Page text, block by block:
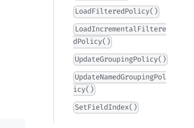
LoadFilteredPolicy()
LoadIncrementalFiltere
dPolicy()
UpdateGroupingPolicy()
UpdateNamedGroupingPol
icy()
SetFieldIndex()